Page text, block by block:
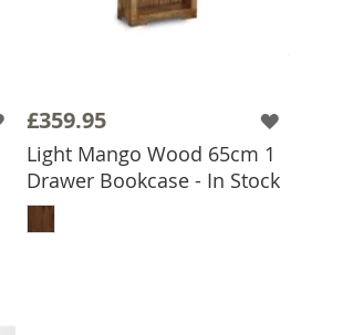
£359.95
Light Mango Wood 65cm 1
Drawer Bookcase - In Stock
ADD TO BASKET